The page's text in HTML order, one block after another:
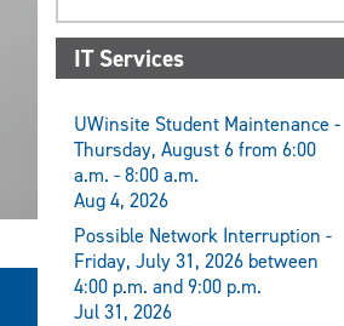
IT Services
UWinsite Student Maintenance -
Thursday, August 6 from 6:00
a.m. - 8:00 a.m.
Aug 4, 2026
Possible Network Interruption -
Friday, July 31, 2026 between
4:00 p.m. and 9:00 p.m.
Jul 31, 2026